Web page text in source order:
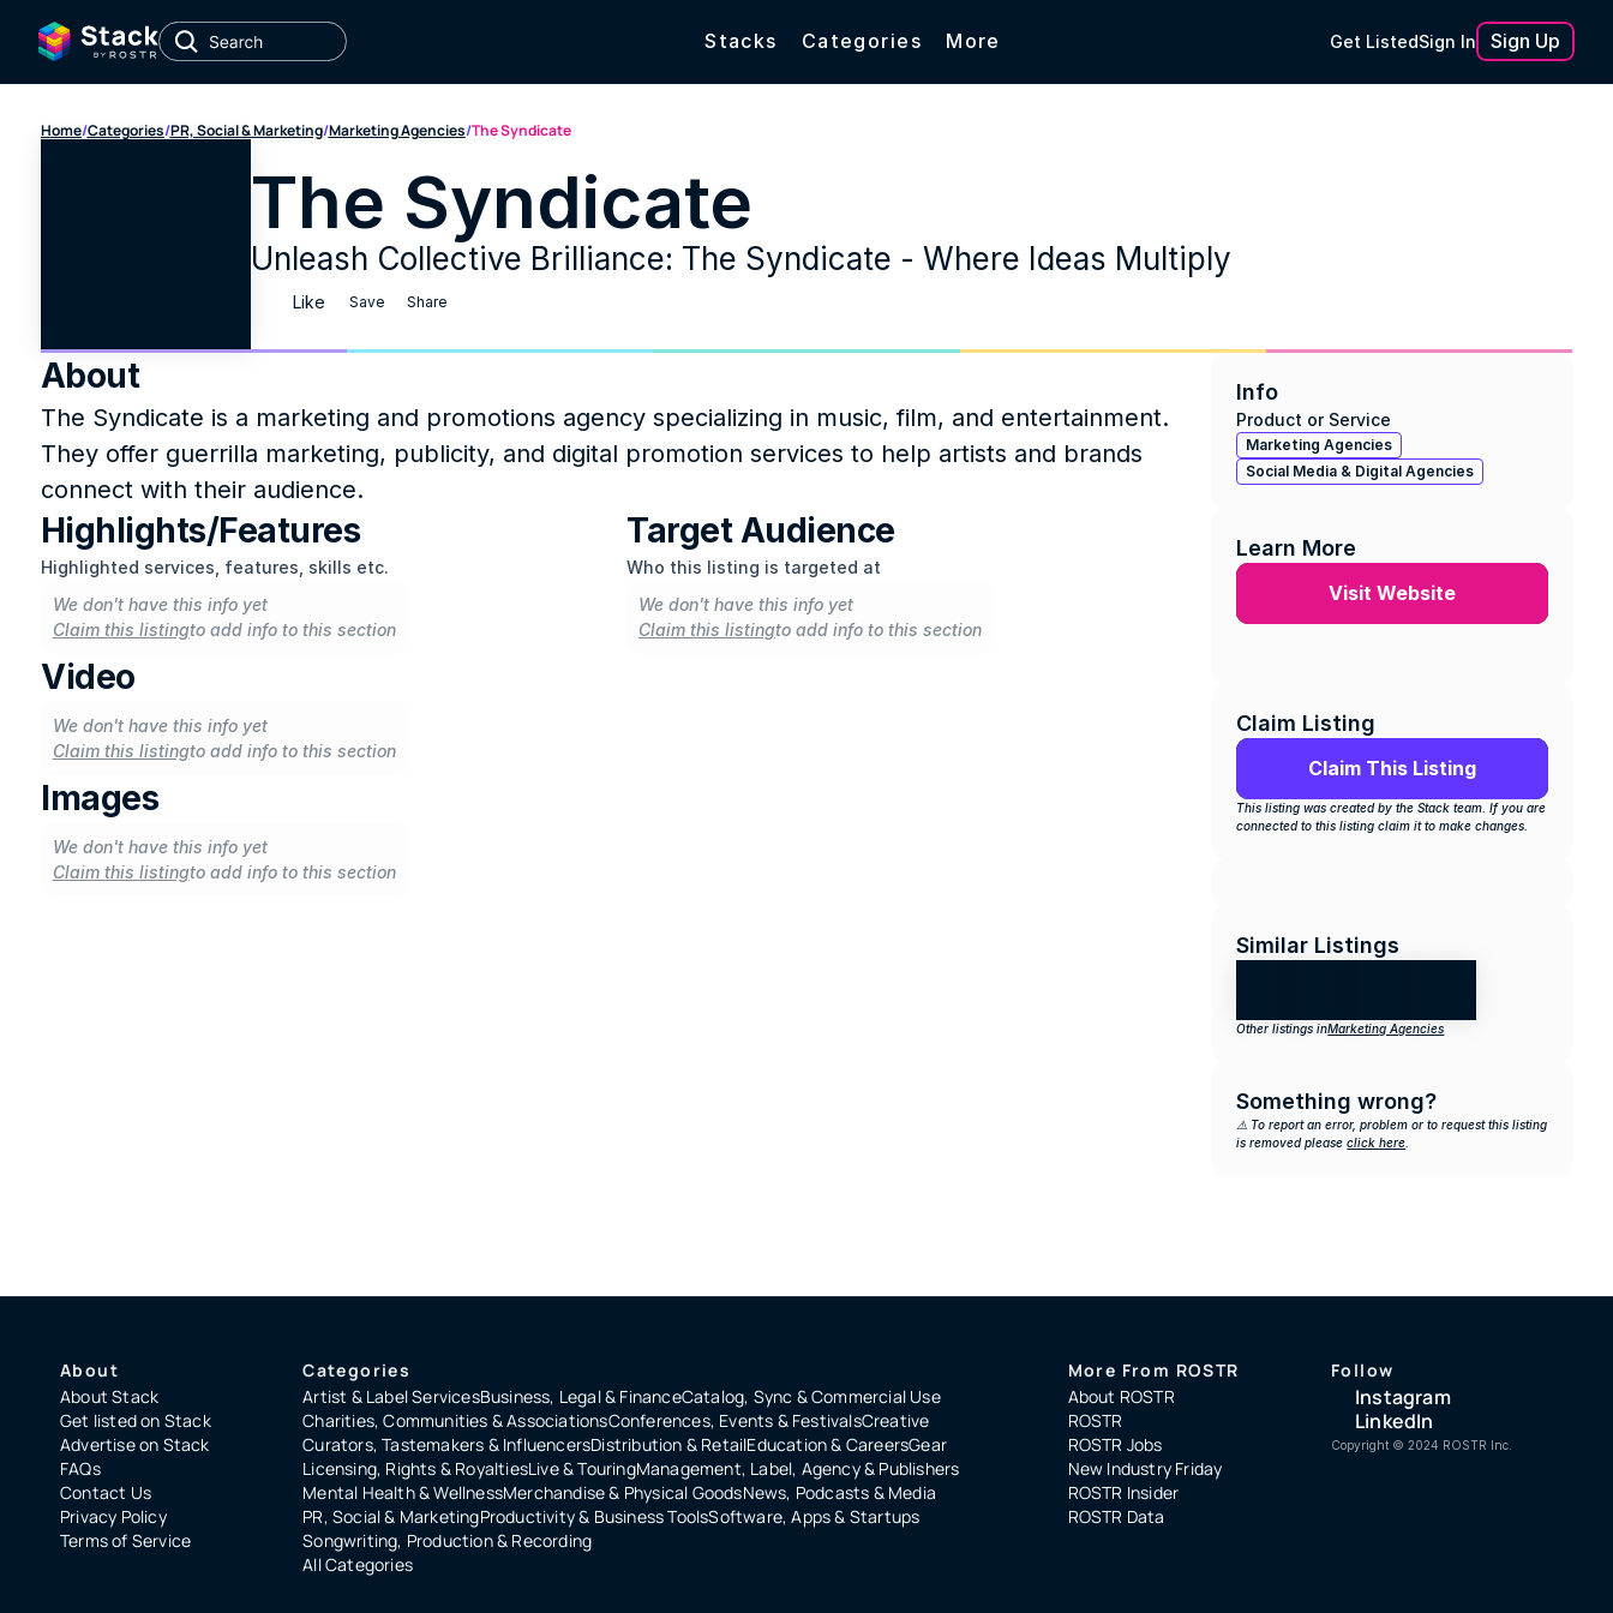
Stacks Categories More Get ListedSign In Sign Up
Home/Categories/PR, Social & Marketing/Marketing Agencies/The Syndicate
The Syndicate
Unleash Collective Brilliance: The Syndicate - Where Ideas Multiply
Like Save Share
About
The Syndicate is a marketing and promotions agency specializing in music, film, and entertainment.
They offer guerrilla marketing, publicity, and digital promotion services to help artists and brands
connect with their audience.
Highlights/Features
Highlighted services, features, skills etc.
We don't have this info yet
Claim this listingto add info to this section
Target Audience
Who this listing is targeted at
We don't have this info yet
Claim this listingto add info to this section
Video
We don't have this info yet
Claim this listingto add info to this section
Images
We don't have this info yet
Claim this listingto add info to this section
Info
Product or Service
Marketing Agencies
Social Media & Digital Agencies
Learn More
Visit Website
Claim Listing
Claim This Listing
This listing was created by the Stack team. If you are
connected to this listing claim it to make changes.
Similar Listings
Other listings inMarketing Agencies
Something wrong?
⚠️ To report an error, problem or to request this listing
is removed please click here
About
About Stack
Get listed on Stack
Advertise on Stack
FAQs
Contact Us
Privacy Policy
Terms of Service
Categories
Artist & Label ServicesBusiness, Legal & FinanceCatalog, Sync & Commercial Use
Charities, Communities & AssociationsConferences, Events & FestivalsCreative
Curators, Tastemakers & InfluencersDistribution & RetailEducation & CareersGear
Licensing, Rights & RoyaltiesLive & TouringManagement, Label, Agency & Publishers
Mental Health & WellnessMerchandise & Physical GoodsNews, Podcasts & Media
PR, Social & MarketingProductivity & Business ToolsSoftware, Apps & Startups
Songwriting, Production & Recording
All Categories
More From ROSTR
About ROSTR
ROSTR
ROSTR Jobs
New Industry Friday
ROSTR Insider
ROSTR Data
Follow
Instagram
LinkedIn
Copyright ©️ 2024 ROSTR Inc.